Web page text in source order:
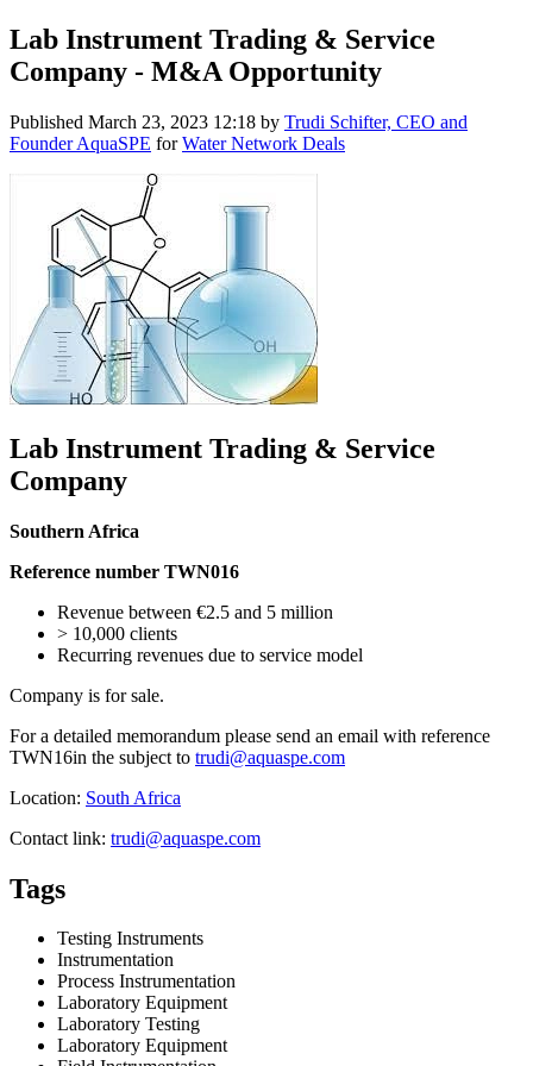
Lab Instrument Trading & Service
Company - M&A Opportunity
Published March 23, 2023 12:18 by Trudi Schifter, CEO and
Founder AquaSPE forWater Network Deals
Lab Instrument Trading & Service
Company
Southern Africa
Reference number TWN016
Revenue between €2.5 and 5 million
> 10,000 clients
Recurring revenues due to service model
Company is for sale.
For a detailed memorandum please send an email with reference
TWN16in the subject to trudi@aquaspe.com
Location: South Africa
Contact link: trudi@aquaspe.com
Tags
Testing Instruments
Instrumentation
Process Instrumentation
Laboratory Equipment
Laboratory Testing
Laboratory Equipment